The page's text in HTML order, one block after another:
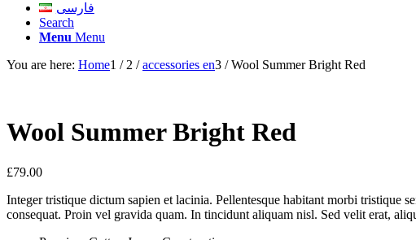
فارسی
Search
Menu Menu
You are here: Home1 / 2 / accessories en3 / Wool Summer Bright Red
Wool Summer Bright Red
£79.00
Integer tristique dictum sapien et lacinia. Pellentesque habitant morbi tristique
consequat. Proin vel gravida quam. In tincidunt aliquam nisl. Sed velit erat,